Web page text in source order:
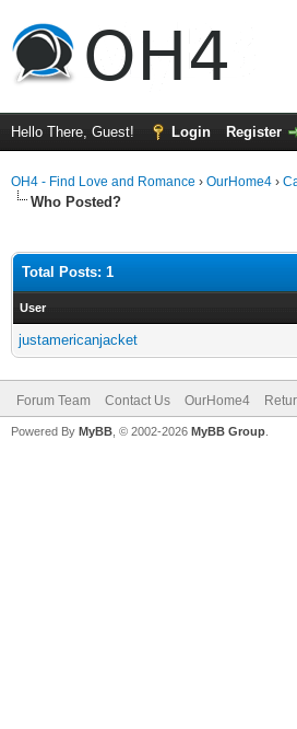
Hello There, Guest! Login Register
OH4 - Find Love and Romance › OurHome4 ›
Who Posted?
Total Posts: 1
User
justamericanjacket
Forum Team Contact Us OurHome4
Powered By MyBB , © 2002-2026 MyBB Group